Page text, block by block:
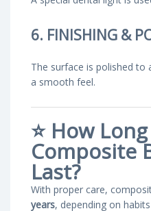
6. FINISHING &
The surface is polished to
a smooth feel.
⭐ How
Composite
Last?
With proper care,
years, depending on